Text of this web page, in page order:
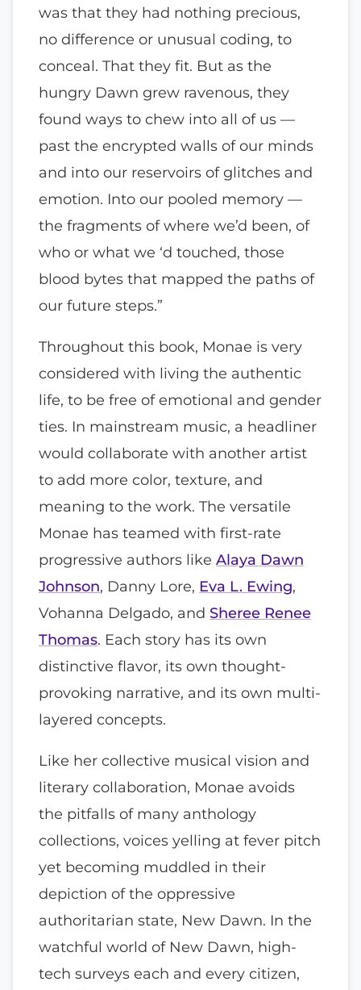
was that they had nothing precious,
no difference or unusual coding, to
conceal. That they fit. But as the
hungry Dawn grew ravenous, they
found ways to chew into all of us —
past the encrypted walls of our minds
and into our reservoirs of glitches and
emotion. Into our pooled memory —
the fragments of where we’d been, of
who or what we ‘d touched, those
blood bytes that mapped the paths of
our future steps.”
Throughout this book, Monae is very
considered with living the authentic
life, to be free of emotional and gender
ties. In mainstream music, a headliner
would collaborate with another artist
to add more color, texture, and
meaning to the work. The versatile
Monae has teamed with first-rate
progressive authors like Alaya Dawn
Johnson, Danny Lore, Eva L. Ewing,
Vohanna Delgado, and Sheree Renee
Thomas. Each story has its own
distinctive flavor, its own thought-
provoking narrative, and its own multi-
layered concepts.
Like her collective musical vision and
literary collaboration, Monae avoids
the pitfalls of many anthology
collections, voices yelling at fever pitch
yet becoming muddled in their
depiction of the oppressive
authoritarian state, New Dawn. In the
watchful world of New Dawn, high-
tech surveys each and every citizen,